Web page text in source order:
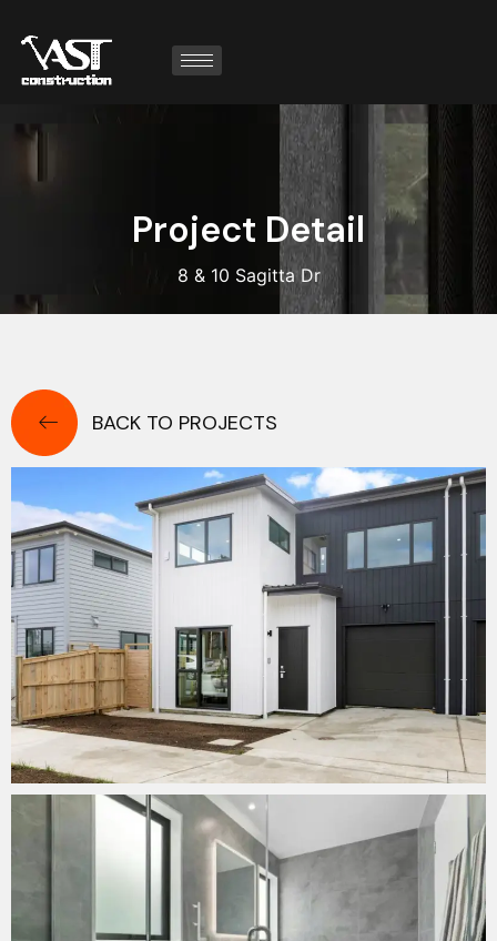
Project Detail
8 & 10 Sagitta Dr
BACK TO PROJECTS